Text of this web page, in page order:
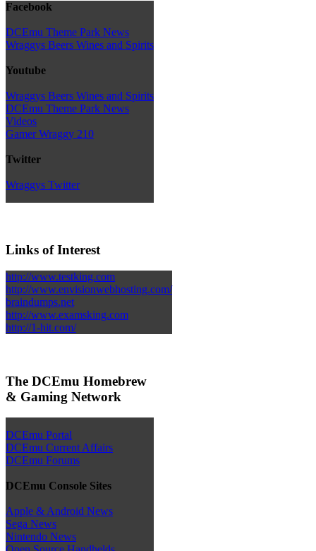
Facebook
DCEmu Theme Park News
Wraggys Beers Wines and Spirits
Youtube
Wraggys Beers Wines and Spirits
DCEmu Theme Park News
Videos
Gamer Wraggy 210
Twitter
Wraggys Twitter
Links of Interest
http://www.testking.com
http://www.envisionwebhosting.com/
braindumps.net
http://www.examsking.com
http://1-hit.com/
The DCEmu Homebrew
& Gaming Network
DCEmu Portal
DCEmu Current Affairs
DCEmu Forums
DCEmu Console Sites
Apple & Android News
Sega News
Nintendo News